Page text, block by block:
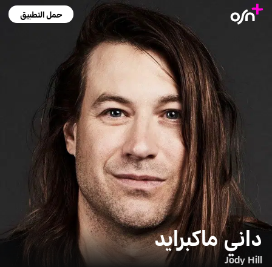
حمل التطبيق
داني ماكبرايد
Jody Hill